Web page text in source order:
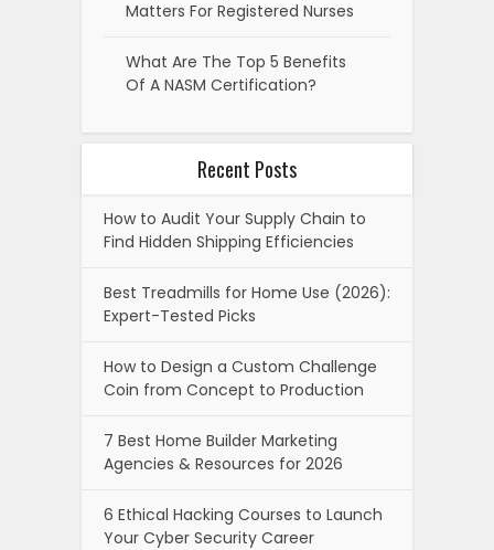
Matters For Registered Nurses
What Are The Top 5 Benefits
Of A NASM Certification?
Recent Posts
How to Audit Your Supply Chain to
Find Hidden Shipping Efficiencies
Best Treadmills for Home Use (2026):
Expert-Tested Picks
How to Design a Custom Challenge
Coin from Concept to Production
7 Best Home Builder Marketing
Agencies & Resources for 2026
6 Ethical Hacking Courses to Launch
Your Cyber Security Career